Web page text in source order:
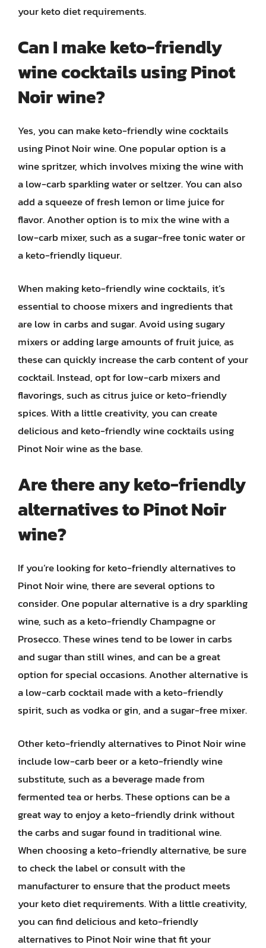
your keto diet requirements.
Can I make keto-friendly
wine cocktails using Pinot
Noir wine?
Yes, you can make keto-friendly wine cocktails
using Pinot Noir wine. One popular option is a
wine spritzer, which involves mixing the wine with
a low-carb sparkling water or seltzer. You can also
add a squeeze of fresh lemon or lime juice for
flavor. Another option is to mix the wine with a
low-carb mixer, such as a sugar-free tonic water or
a keto-friendly liqueur.
When making keto-friendly wine cocktails, it’s
essential to choose mixers and ingredients that
are low in carbs and sugar. Avoid using sugary
mixers or adding large amounts of fruit juice, as
these can quickly increase the carb content of your
cocktail. Instead, opt for low-carb mixers and
flavorings, such as citrus juice or keto-friendly
spices. With a little creativity, you can create
delicious and keto-friendly wine cocktails using
Pinot Noir wine as the base.
Are there any keto-friendly
alternatives to Pinot Noir
wine?
If you’re looking for keto-friendly alternatives to
Pinot Noir wine, there are several options to
consider. One popular alternative is a dry sparkling
wine, such as a keto-friendly Champagne or
Prosecco. These wines tend to be lower in carbs
and sugar than still wines, and can be a great
option for special occasions. Another alternative is
a low-carb cocktail made with a keto-friendly
spirit, such as vodka or gin, and a sugar-free mixer.
Other keto-friendly alternatives to Pinot Noir wine
include low-carb beer or a keto-friendly wine
substitute, such as a beverage made from
fermented tea or herbs. These options can be a
great way to enjoy a keto-friendly drink without
the carbs and sugar found in traditional wine.
When choosing a keto-friendly alternative, be sure
to check the label or consult with the
manufacturer to ensure that the product meets
your keto diet requirements. With a little creativity,
you can find delicious and keto-friendly
alternatives to Pinot Noir wine that fit your